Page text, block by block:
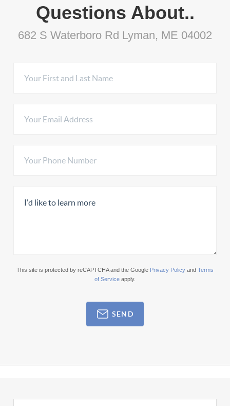
Questions About..
682 S Waterboro Rd Lyman, ME 04002
This site is protected by reCAPTCHA and the Google Privacy Policy and Terms
of Service apply.
SEND